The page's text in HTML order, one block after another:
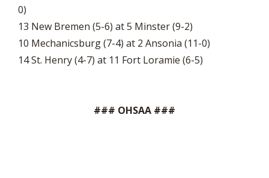
0)
13 New Bremen (5-6) at 5 Minster (9-2)
10 Mechanicsburg (7-4) at 2 Ansonia (11-0)
14 St. Henry (4-7) at 11 Fort Loramie (6-5)
### OHSAA ###